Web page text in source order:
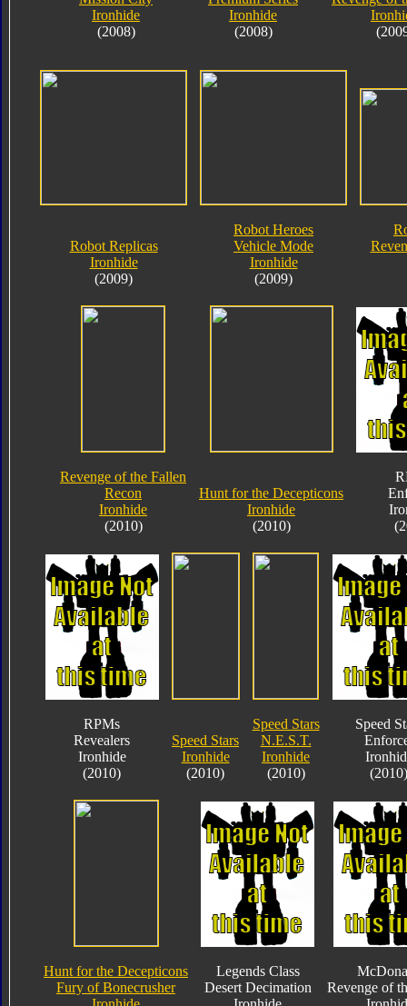
Ironhide
(2008)
Ironhide
(2008)
Robot Replicas
Ironhide
(2009)
Robot Heroes
Vehicle Mode
Ironhide
(2009)
Revenge of the Fallen
Recon
Ironhide
(2010)
Hunt for the Decepticons
Ironhide
(2010)
RPMs
Revealers
Ironhide
(2010)
Speed Stars
Ironhide
(2010)
Speed Stars
N.E.S.T.
Ironhide
(2010)
Speed
(2010)
Hunt for the Decepticons
Fury of Bonecrusher
Legends Class
Desert Decimation
Revenge of